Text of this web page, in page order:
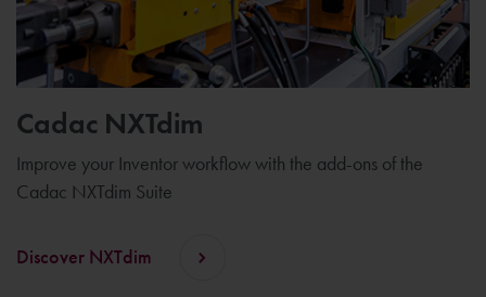
Cadac NXTdim
Improve your Inventor workflow with the add-ons of the
Cadac NXTdim Suite
Discover NXTdim